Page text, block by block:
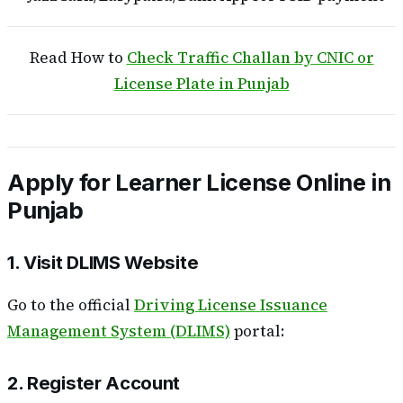
Read How to Check Traffic Challan by CNIC or
License Plate in Punjab
Apply for Learner License Online in
Punjab
1. Visit DLIMS Website
Go to the official Driving License Issuance
Management System (DLIMS) portal:
2. Register Account